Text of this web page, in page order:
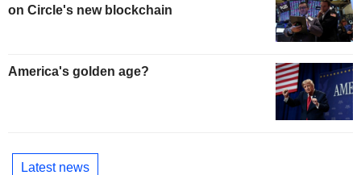
on Circle's new blockchain
America's golden age?
Latest news